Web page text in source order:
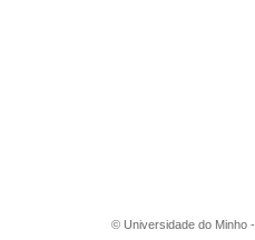
© Universidade do Minho -